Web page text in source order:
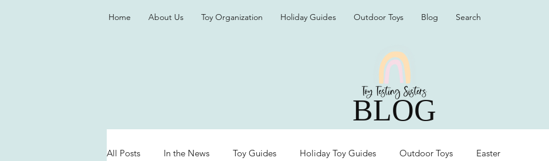
Home About Us Toy Organization Holiday Guides Outdoor Toys Blog Search
BLOG
All Posts In the News Toy Guides Holiday Toy Guides Outdoor Toys Easter